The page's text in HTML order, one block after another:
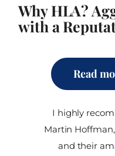
Why HLA?
with a
Read
I highly
Martin
and their